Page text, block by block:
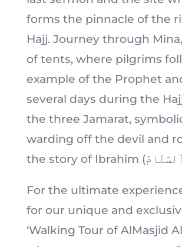
forms the pinnacle of the
Hajj. Journey through
of tents, where pilgrims
example of the Prophet
several days during the
the three Jamarat,
warding off the devil and
For the ultimate
for our unique and
‘Walking Tour of AlMasjid